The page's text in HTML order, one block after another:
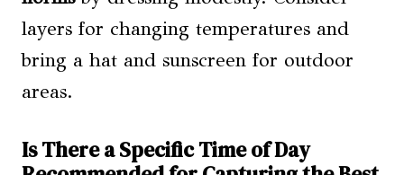
layers for changing temperatures and
bring a hat and sunscreen for outdoor
areas.
Is There a Specific Time of Day